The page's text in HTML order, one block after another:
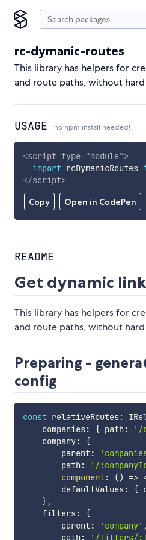
rc-dymanic-routes
This library has helpers for
and route paths, without
USAGE no npm install needed!
Copy Open in CodePen
<script type="module">
import rcDymanicRoutes
</script>
README
Get dynamic
This library has helpers for
and route paths, without
Preparing -
config
const relativeRoutes:
    companies
: { path : '/
    company
:
{
        parent
:
        path
: '/
component: () =>
        defaultValues
: {
},
    filters
:
{
        parent
: 'company' ,
        path
: '/filters/